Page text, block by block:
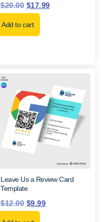
$20.00 $17.99
Add to cart
Leave Us a Review Card
Template
$12.00 $9.99